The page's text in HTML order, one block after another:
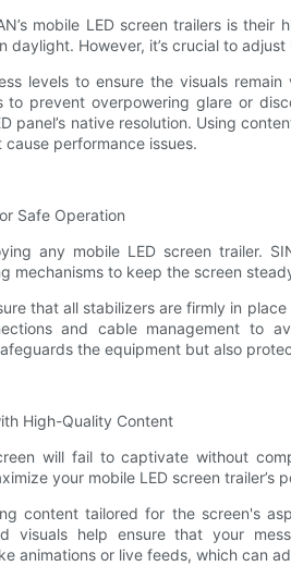
mobile LED screen trailers is
daylight. However, it’s crucial to
levels to ensure the visuals
prevent overpowering glare or
panel’s native resolution. Using
performance issues.
Safe Operation
any mobile LED screen trailer.
mechanisms to keep the screen
that all stabilizers are firmly in
and cable management to
the equipment but also
High-Quality Content
will fail to captivate without
your mobile LED screen trailer’s
content tailored for the screen's
visuals help ensure that your
animations or live feeds, which can